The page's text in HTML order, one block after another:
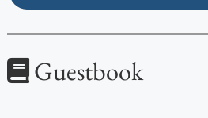
Guestbook